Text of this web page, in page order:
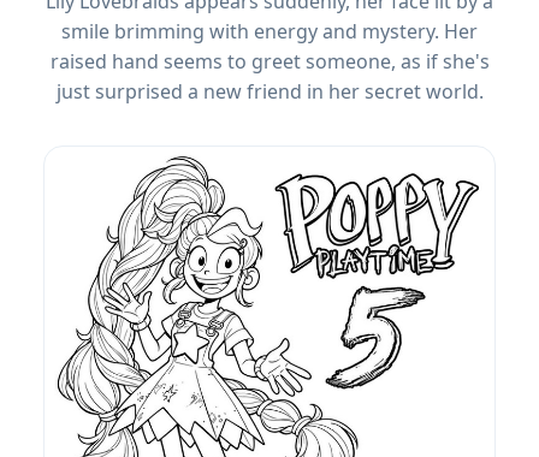
smile brimming with energy and mystery. Her
raised hand seems to greet someone, as if she's
just surprised a new friend in her secret world.